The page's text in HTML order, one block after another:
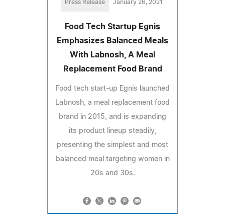
Press Release January 26, 2021
Food Tech Startup Egnis
Emphasizes Balanced Meals
With Labnosh, A Meal
Replacement Food Brand
Food tech start-up Egnis launched
Labnosh, a meal replacement food
brand in 2015, and is expanding
its product lineup steadily,
presenting the simplest and most
balanced meal targeting women in
20s and 30s.